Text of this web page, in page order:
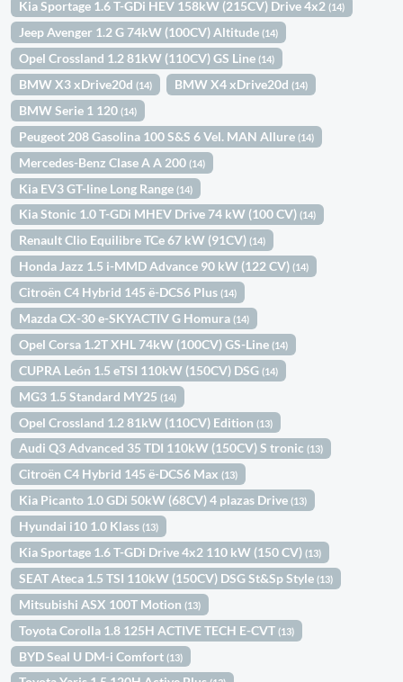
Kia Sportage 1.6 T-GDi HEV 158kW (215CV) Drive 4x2(14)
Jeep Avenger 1.2 G 74kW (100CV) Altitude(14)
Opel Crossland 1.2 81kW (110CV) GS Line(14)
BMW X3 xDrive20d(14) BMW X4 xDrive20d(14)
BMW Serie 1 120(14)
Peugeot 208 Gasolina 100 S&S 6 Vel. MAN Allure(14)
Mercedes-Benz Clase A A 200(14)
Kia EV3 GT-line Long Range(14)
Kia Stonic 1.0 T-GDi MHEV Drive 74 kW (100 CV)(14)
Renault Clio Equilibre TCe 67 kW (91CV)(14)
Honda Jazz 1.5 i-MMD Advance 90 kW (122 CV)(14)
Citroën C4 Hybrid 145 ë-DCS6 Plus(14)
Mazda CX-30 e-SKYACTIV G Homura(14)
Opel Corsa 1.2T XHL 74kW (100CV) GS-Line(14)
CUPRA León 1.5 eTSI 110kW (150CV) DSG(14)
MG3 1.5 Standard MY25(14)
Opel Crossland 1.2 81kW (110CV) Edition(13)
Audi Q3 Advanced 35 TDI 110kW (150CV) S tronic(13)
Citroën C4 Hybrid 145 ë-DCS6 Max(13)
Kia Picanto 1.0 GDi 50kW (68CV) 4 plazas Drive(13)
Hyundai i10 1.0 Klass(13)
Kia Sportage 1.6 T-GDi Drive 4x2 110 kW (150 CV)(13)
SEAT Ateca 1.5 TSI 110kW (150CV) DSG St&Sp Style(13)
Mitsubishi ASX 100T Motion(13)
Toyota Corolla 1.8 125H ACTIVE TECH E-CVT(13)
BYD Seal U DM-i Comfort(13)